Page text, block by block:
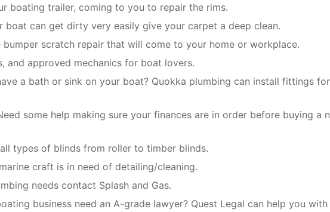
boating trailer, coming to you to repair the rims.
boat can get dirty very easily give your carpet a deep clean.
bumper scratch repair that will come to your home or workplace.
and approved mechanics for boat lovers.
a bath or sink on your boat? Quokka plumbing can install fittings
some help making sure your finances are in order before buying a
types of blinds from roller to timber blinds.
craft is in need of detailing/cleaning.
needs contact Splash and Gas.
business need an A-grade lawyer? Quest Legal can help you